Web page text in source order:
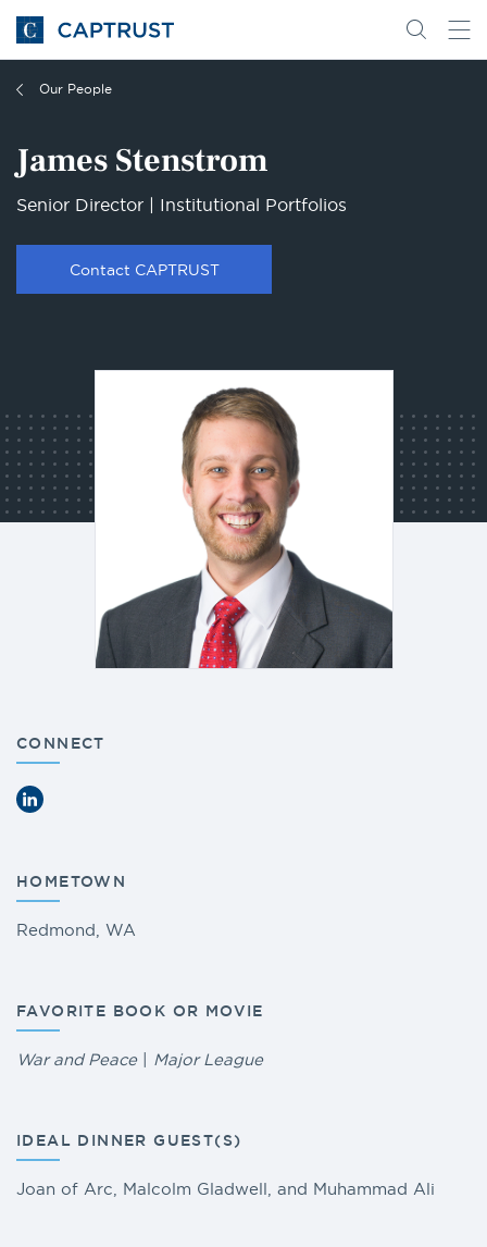
Go
to
Homepage
Search
Go
Our People
James Stenstrom
Senior Director | Institutional Portfolios
Contact CAPTRUST
CONNECT
LinkedIn
HOMETOWN
Redmond, WA
FAVORITE BOOK OR MOVIE
War and Peace| Major League
IDEAL DINNER GUEST(S)
Joan of Arc, Malcolm Gladwell, and Muhammad Ali